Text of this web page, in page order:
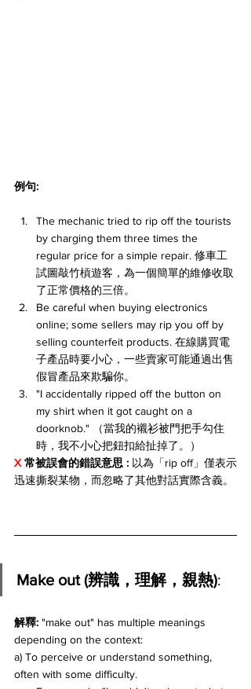
例句:
The mechanic tried to rip off the tourists
by charging them three times the
regular price for a simple repair. 修車工
試圖敲竹槓遊客，為一個簡單的維修收取
了正常價格的三倍。
Be careful when buying electronics
online; some sellers may rip you off by
selling counterfeit products. 在線購買電
子產品時要小心，一些賣家可能通過出售
假冒產品來欺騙你。
"I accidentally ripped off the button on
my shirt when it got caught on a
doorknob." （當我的襯衫被門把手勾住
時，我不小心把鈕扣給扯掉了。）
X 常被誤會的錯誤意思 : 以為「rip off」僅表示
迅速撕裂某物，而忽略了其他對話實際含義。
Make out (辨識，理解，親熱):
解釋: "make out" has multiple meanings
depending on the context:
a) To perceive or understand something,
often with some difficulty.